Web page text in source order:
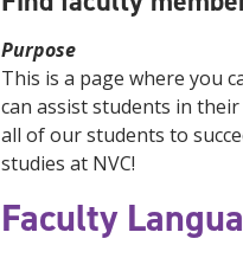
Purpose
This is a page where you
can assist students in
all of our students to
studies at NVC!
Faculty